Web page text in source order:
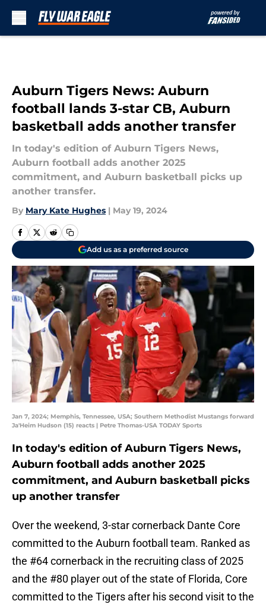
Auburn Tigers News: Auburn
football lands 3-star CB, Auburn
basketball adds another transfer
In today's edition of Auburn Tigers News,
Auburn football adds another 2025
commitment, and Auburn basketball picks up
another transfer.
By Mary Kate Hughes | May 19, 2024
Add us as a preferred source
Jan 7, 2024; Memphis, Tennessee, USA; Southern Methodist Mustangs forward
Ja'Heim Hudson (15) reacts | Petre Thomas-USA TODAY Sports
In today's edition of Auburn Tigers News,
Auburn football adds another 2025
commitment, and Auburn basketball picks
up another transfer
Over the weekend, 3-star cornerback Dante Core
committed to the Auburn football team. Ranked as
the #64 cornerback in the recruiting class of 2025
and the #80 player out of the state of Florida, Core
committed to the Tigers after his second visit to the